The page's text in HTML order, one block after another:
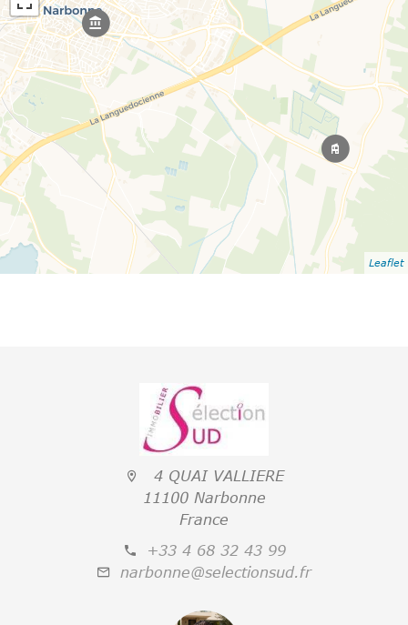
Leaflet
4 QUAI VALLIERE
11100 Narbonne
France
+33 4 68 32 43 99
narbonne@selectionsud.fr